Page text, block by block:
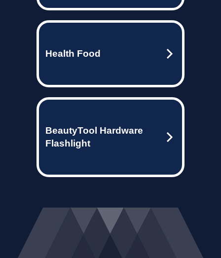
Health Food
BeautyTool Hardware
Flashlight